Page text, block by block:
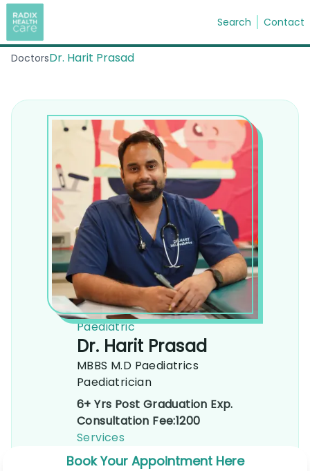
Search Contact
DoctorsDr. Harit Prasad
Paediatric
Dr. Harit Prasad
MBBS M.D Paediatrics
Paediatrician
6+ Yrs Post Graduation Exp.
Consultation Fee:1200
Services
Book Your Appointment Here